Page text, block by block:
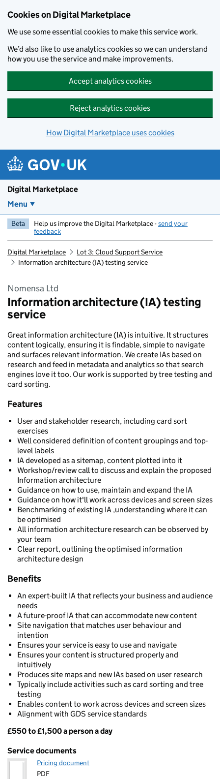
Cookies on Digital Marketplace
We use some essential cookies to make this service work.
We’d also like to use analytics cookies so we can understand
how you use the service and make improvements.
Accept analytics cookies
Reject analytics cookies
How Digital Marketplace uses cookies
Digital Marketplace
Menu
Beta Help us improve the Digital Marketplace -send your
feedback
Digital Marketplace
Lot 3: Cloud Support Service
Information architecture (IA) testing service
Nomensa Ltd
Information architecture (IA) testing
service
Great information architecture (IA) is intuitive. It structures
content logically, ensuring it is findable, simple to navigate
and surfaces relevant information. We create IAs based on
research and feed in metadata and analytics so that search
engines love it too. Our work is supported by tree testing and
card sorting.
Features
User and stakeholder research, including card sort
exercises
Well considered definition of content groupings and top-
level labels
IA developed as a sitemap, content plotted into it
Workshop/review call to discuss and explain the proposed
Information architecture
Guidance on how to use, maintain and expand the IA
Guidance on how it'll work across devices and screen sizes
Benchmarking of existing IA ,understanding where it can
be optimised
All information architecture research can be observed by
your team
Clear report, outlining the optimised information
architecture design
Benefits
An expert-built IA that reflects your business and audience
needs
A future-proof IA that can accommodate new content
Site navigation that matches user behaviour and
intention
Ensures your service is easy to use and navigate
Ensures your content is structured properly and
intuitively
Produces site maps and new IAs based on user research
Typically include activities such as card sorting and tree
testing
Enables content to work across devices and screen sizes
Alignment with GDS service standards
Pricing
£550 to £1,500 a person a day
Service documents
Pricing document
PDF